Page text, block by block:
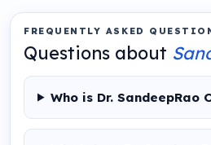
FREQUENTLY ASKED
Questions about
Who is Dr. SandeepRao